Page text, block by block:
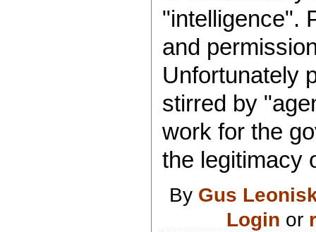
"intelligence".
and
Unfortunately
stirred by
work for the
the legitimacy
By Gus
Login or